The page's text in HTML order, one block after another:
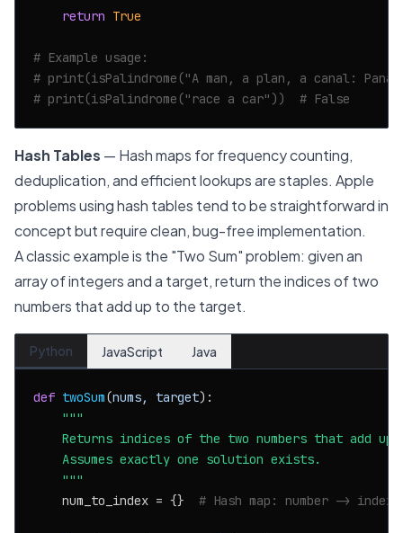
return True
# Example usage:
# print(isPalindrome("A man, a plan, a canal:
# print(isPalindrome("race a car"))  # False
Hash Tables — Hash maps for frequency counting,
deduplication, and efficient lookups are staples. Apple
problems using hash tables tend to be straightforward in
concept but require clean, bug-free implementation.
A classic example is the "Two Sum" problem: given an
array of integers and a target, return the indices of two
numbers that add up to the target.
Python JavaScript Java
def twoSum(nums, target):
"""
Returns indices of the two numbers that add up
    Assumes exactly one solution exists.
    """
    num_to_index = {}
# Hash map: number -> index